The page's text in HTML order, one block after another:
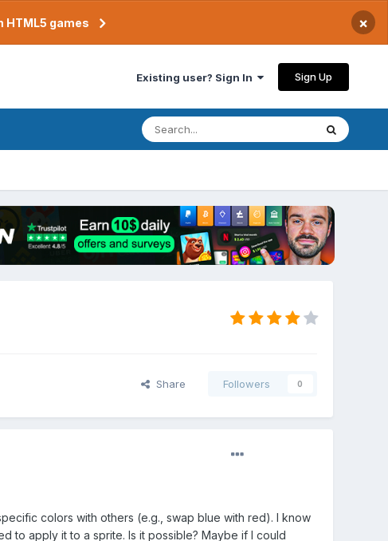
games ×
Existing user? Sign In Sign Up
Share Followers 0
colors with others (e.g., swap blue with red). I know
to apply it to a sprite. Is it possible? Maybe if I could